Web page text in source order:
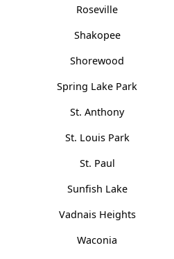
Roseville
Shakopee
Shorewood
Spring Lake Park
St. Anthony
St. Louis Park
St. Paul
Sunfish Lake
Vadnais Heights
Waconia